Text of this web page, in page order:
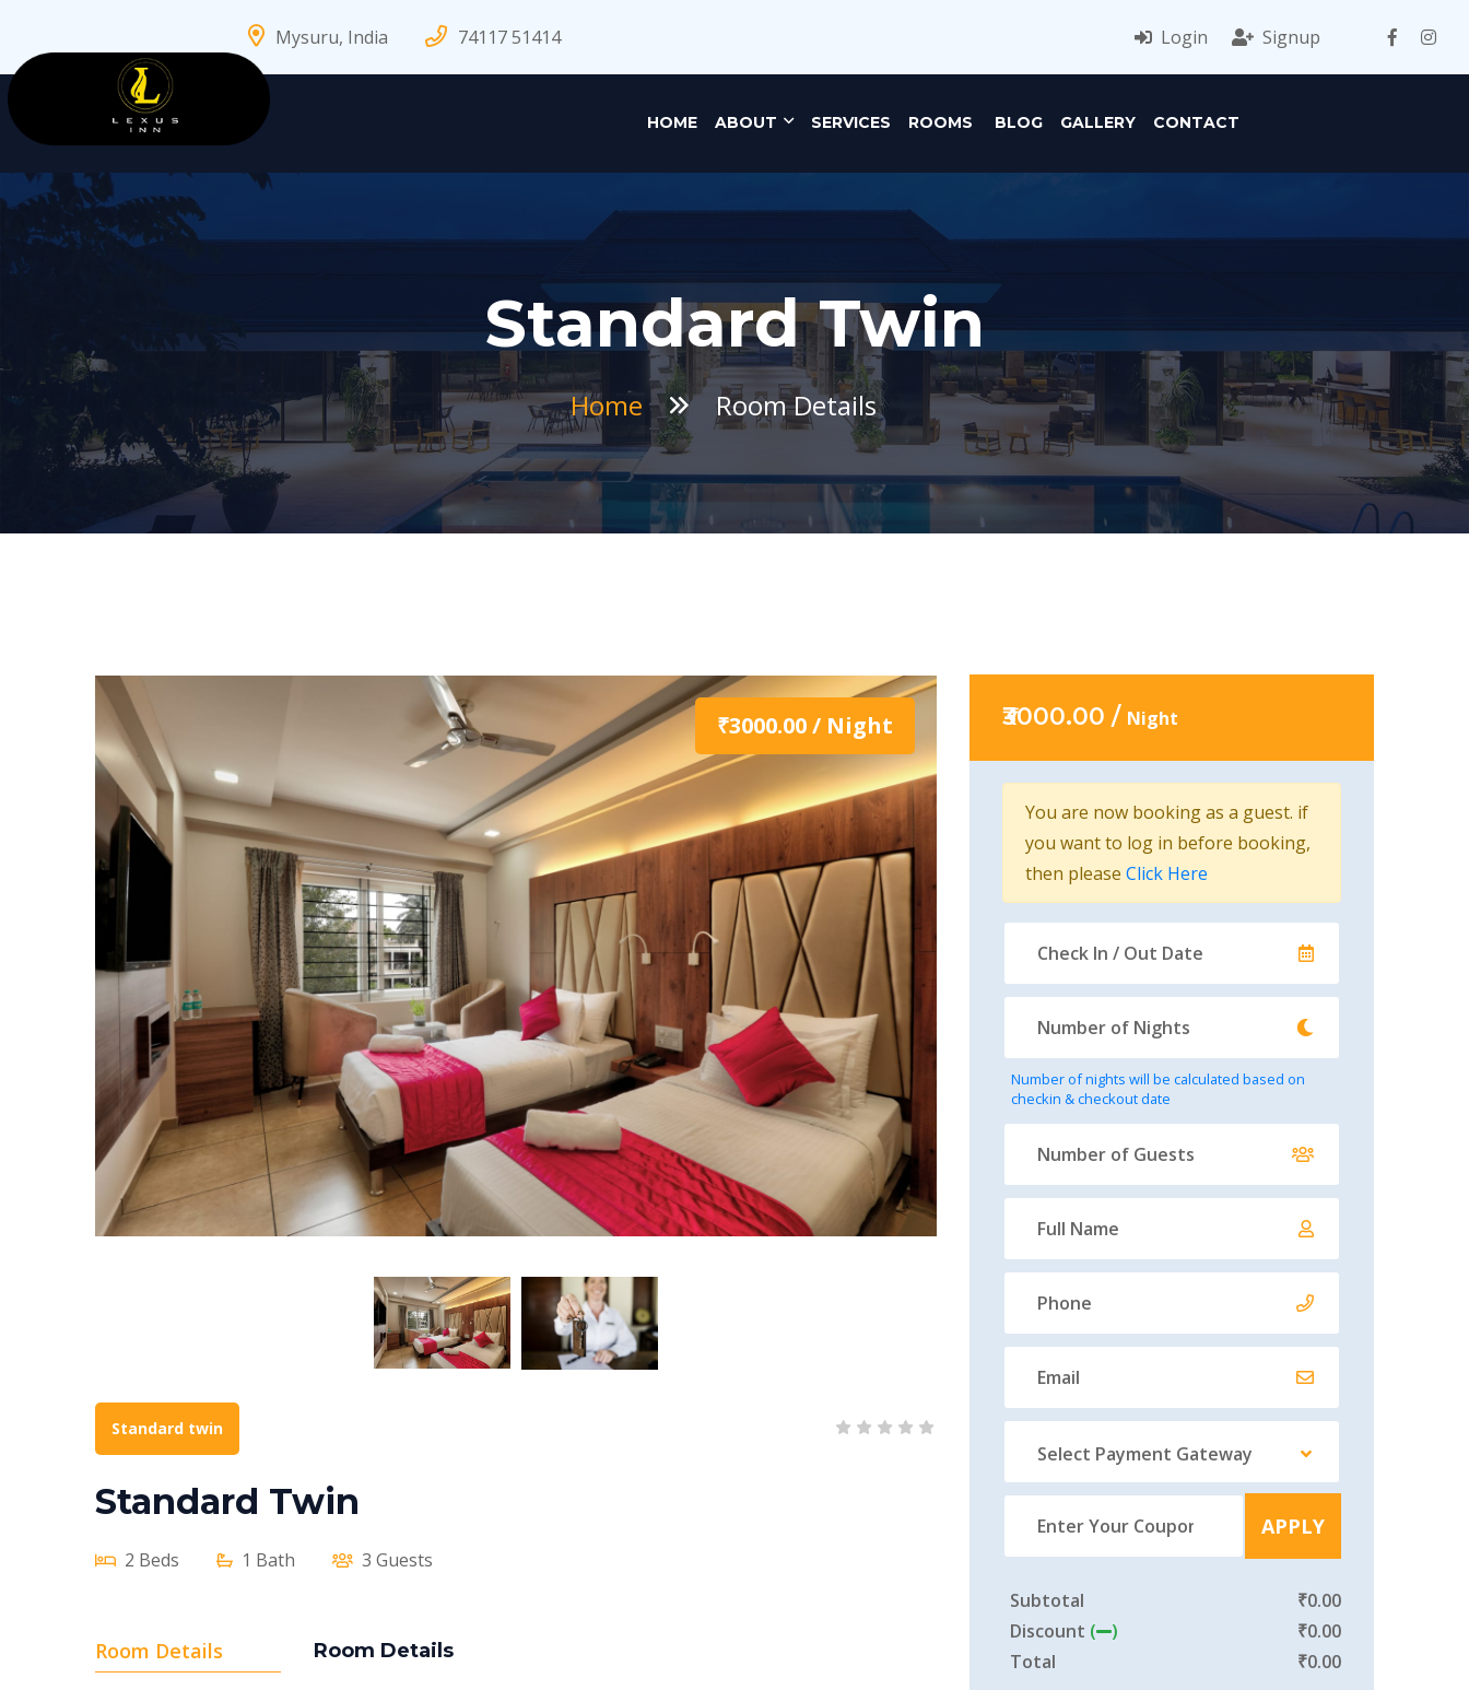
Mysuru, India 74117 51414 Login Signup
HOME ABOUT SERVICES ROOMS BLOG GALLERY CONTACT
Standard Twin
Home Room Details
₹3000.00 / Night
Standard twin
Standard Twin
2 Beds 1 Bath 3 Guests
Room Details Room Details
₹3000.00 / Night
You are now booking as a guest. if
you want to log in before booking,
then please Click Here
Number of nights will be calculated based on
checkin & checkout date
Select Payment Gateway
APPLY
Subtotal ₹0.00
Discount ( ) ₹0.00
Total
₹0.00